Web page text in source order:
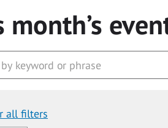
month’s
all filters